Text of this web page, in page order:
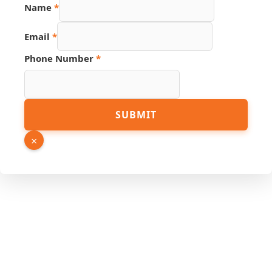
Name *
Email *
Phone Number *
PDF
Link
SUBMIT
×